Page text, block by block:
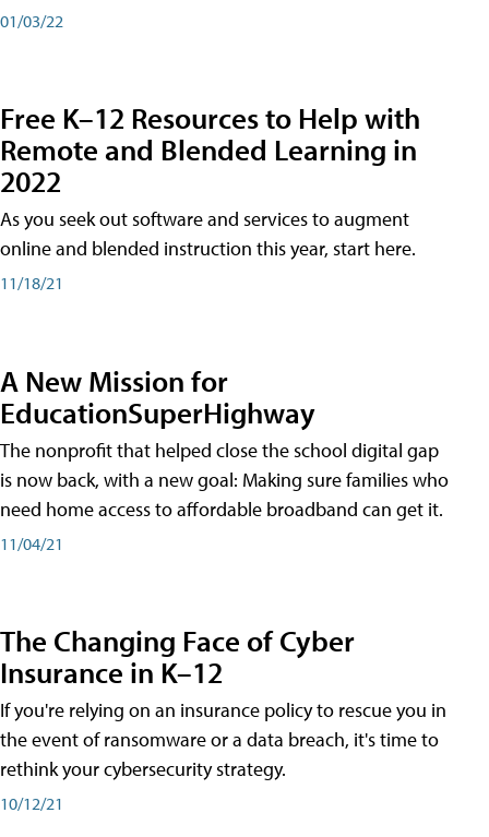
01/03/22
Free K–12 Resources to Help with
Remote and Blended Learning in
2022
As you seek out software and services to augment
online and blended instruction this year, start here.
11/18/21
A New Mission for
EducationSuperHighway
The nonprofit that helped close the school digital gap
is now back, with a new goal: Making sure families who
need home access to affordable broadband can get it.
11/04/21
The Changing Face of Cyber
Insurance in K–12
If you're relying on an insurance policy to rescue you in
the event of ransomware or a data breach, it's time to
rethink your cybersecurity strategy.
10/12/21